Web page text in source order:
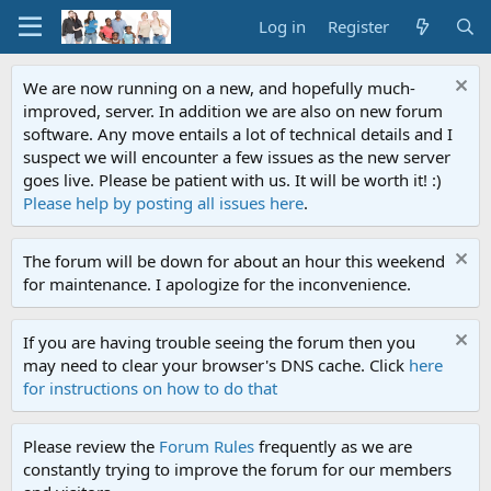
Log in Register
We are now running on a new, and hopefully much-
improved, server. In addition we are also on new forum
software. Any move entails a lot of technical details and I
suspect we will encounter a few issues as the new server
goes live. Please be patient with us. It will be worth it! :)
Please help by posting all issues here.
The forum will be down for about an hour this weekend
for maintenance. I apologize for the inconvenience.
If you are having trouble seeing the forum then you
may need to clear your browser's DNS cache. Click here
for instructions on how to do that
Please review the Forum Rules frequently as we are
constantly trying to improve the forum for our members